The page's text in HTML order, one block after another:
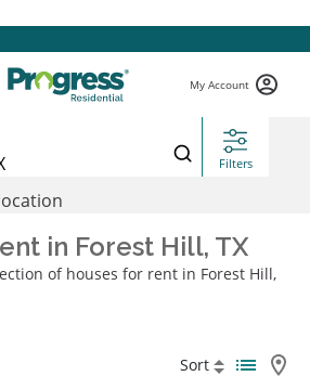
My Account
Filters
in Forest Hill, TX
of houses for rent in Forest Hill,
Sort